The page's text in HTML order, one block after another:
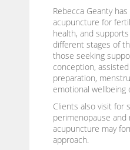
Rebecca Geanty
acupuncture for
health, and
different stages of
those seeking
conception,
preparation,
emotional
Clients also visit for
perimenopause and
acupuncture may
approach.